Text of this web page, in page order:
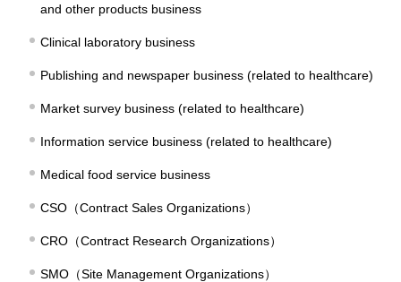
and other products business
Clinical laboratory business
Publishing and newspaper business (related to healthcare)
Market survey business (related to healthcare)
Information service business (related to healthcare)
Medical food service business
CSO（Contract Sales Organizations）
CRO（Contract Research Organizations）
SMO（Site Management Organizations）